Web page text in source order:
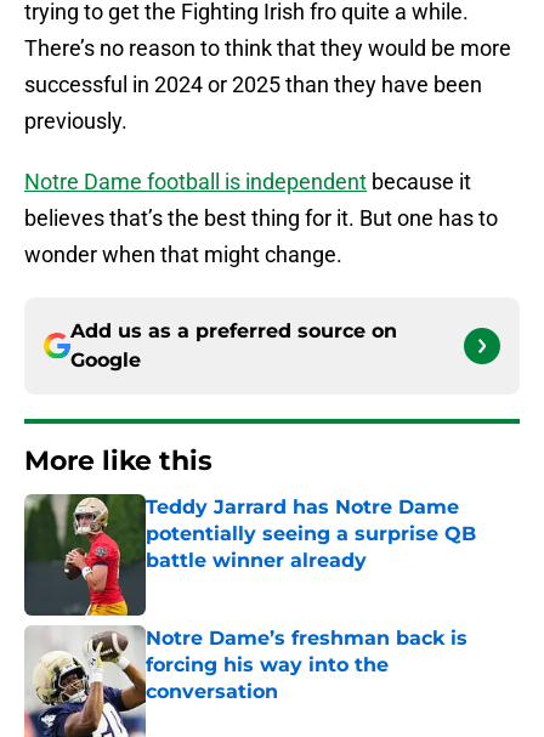
trying to get the Fighting Irish fro quite a while.
There’s no reason to think that they would be more
successful in 2024 or 2025 than they have been
previously.
Notre Dame football is independent because it
believes that’s the best thing for it. But one has to
wonder when that might change.
Add us as a preferred source on
Google
More like this
Teddy Jarrard has Notre Dame
potentially seeing a surprise QB
battle winner already
Notre Dame’s freshman back is
forcing his way into the
conversation
Published by on Invalid Date